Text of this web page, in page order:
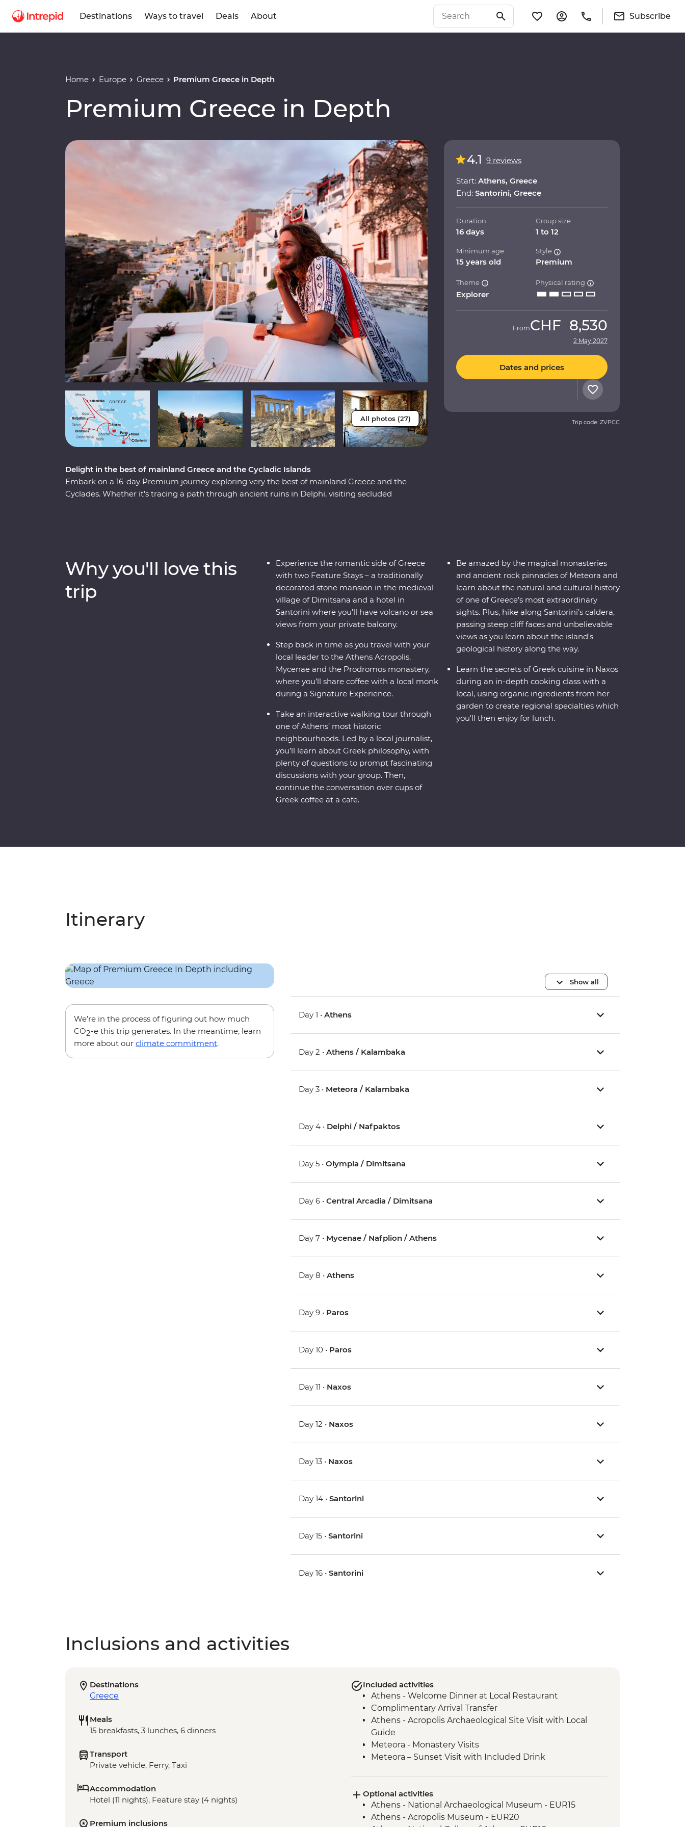
Destinations Ways to travel Deals About Subscribe
Home Europe Greece Premium Greece in Depth
Premium Greece in Depth
All photos (27)
Delight in the best of mainland Greece and the Cycladic Islands
Embark on a 16-day Premium journey exploring very the best of mainland Greece and the
Cyclades. Whether it’s tracing a path through ancient ruins in Delphi, visiting secluded
sun-kissed heartland.
4.1 9 reviews
Start: Athens, Greece
End: Santorini, Greece
Duration
16 days
Group size
1 to 12
Minimum age
15 years old
Style
Premium
Theme
Explorer
Physical rating
FromCHF 8,530
2 May 2027
Dates and prices
Trip code: ZVPCC
Why you'll love this
trip
Experience the romantic side of Greece
with two Feature Stays – a traditionally
decorated stone mansion in the medieval
village of Dimitsana and a hotel in
Santorini where you’ll have volcano or sea
views from your private balcony.
Step back in time as you travel with your
local leader to the Athens Acropolis,
Mycenae and the Prodromos monastery,
where you’ll share coffee with a local monk
during a Signature Experience.
Take an interactive walking tour through
one of Athens’ most historic
neighbourhoods. Led by a local journalist,
you’ll learn about Greek philosophy, with
plenty of questions to prompt fascinating
discussions with your group. Then,
continue the conversation over cups of
Greek coffee at a cafe.
Be amazed by the magical monasteries
and ancient rock pinnacles of Meteora and
learn about the natural and cultural history
of one of Greece's most extraordinary
sights. Plus, hike along Santorini’s caldera,
passing steep cliff faces and unbelievable
views as you learn about the island's
geological history along the way.
Learn the secrets of Greek cuisine in Naxos
during an in-depth cooking class with a
local, using organic ingredients from her
garden to create regional specialties which
you'll then enjoy for lunch.
Itinerary
We’re in the process of figuring out how much
CO2-e this trip generates. In the meantime, learn
more about our climate commitment.
Show all
Day 1 •Athens
Day 2 •Athens / Kalambaka
Day 3 • Meteora / Kalambaka
Day 4 • Delphi / Nafpaktos
Day 5 •Olympia / Dimitsana
Day 6 •Central Arcadia / Dimitsana
Day 7 • Mycenae / Nafplion / Athens
Day 8 •Athens
Day 9 • Paros
Day 10 • Paros
Day 11 • Naxos
Day 12 • Naxos
Day 13 • Naxos
Day 14 •Santorini
Day 15 •Santorini
Day 16 •Santorini
Inclusions and activities
Destinations
Greece
Meals
15 breakfasts, 3 lunches, 6 dinners
Transport
Private vehicle, Ferry, Taxi
Accommodation
Hotel (11 nights), Feature stay (4 nights)
Premium inclusions
Included activities
Athens - Welcome Dinner at Local Restaurant
Complimentary Arrival Transfer
Athens - Acropolis Archaeological Site Visit with Local
Guide
Meteora - Monastery Visits
Meteora – Sunset Visit with Included Drink
Guide
Itea - Beekeeping Experience & Honey Tasting
Olympia - Archaeological Site and Museum Visit with
Optional activities
Athens - National Archaeological Museum - EUR15
Athens - Acropolis Museum - EUR20